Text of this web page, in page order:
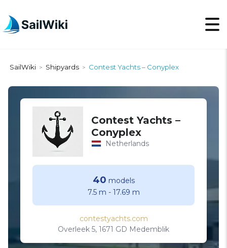
SailWiki > Shipyards > Contest Yachts – Conyplex
Contest Yachts –
Conyplex
Netherlands
40 models
7.5 m - 17.69 m
contestyachts.com
Overleek 5, 1671 GD Medemblik